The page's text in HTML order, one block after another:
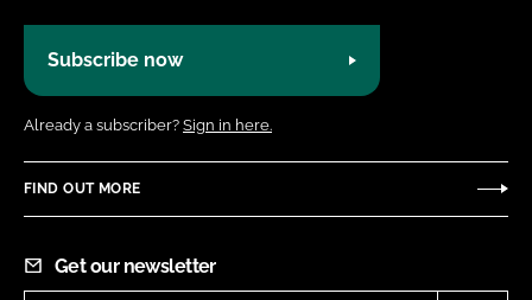
Subscribe now
Already a subscriber? Sign in here.
FIND OUT MORE
Get our newsletter